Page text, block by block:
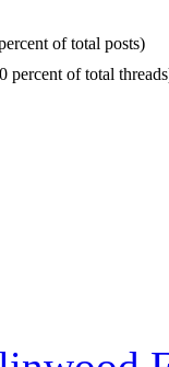
of total posts)
percent of total